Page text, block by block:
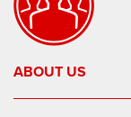
ABOUT US